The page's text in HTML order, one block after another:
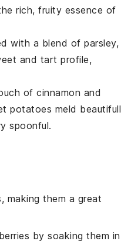
rich, fruity essence of
with a blend of parsley,
and tart profile,
of cinnamon and
potatoes meld
spoonful.
making them a great
by soaking them in